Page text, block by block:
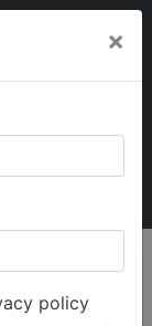
×
policy
Search